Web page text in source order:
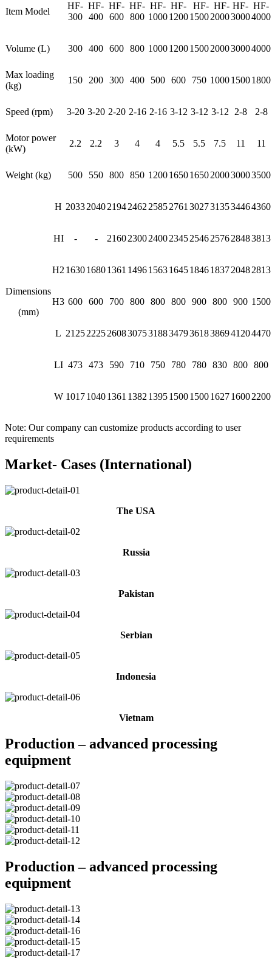
Item Model
HF-
300
HF-
400
HF-
600
HF-
800
HF-
1000
HF-
1200
HF-
1500
HF-
2000
HF-
3000
HF-
4000
Volume (L) 300 400 600 800 100012001500200030004000
Max loading
(kg)
150 200 300 400 500 600 750 100015001800
Speed (rpm) 3-20 3-20 2-20 2-16 2-16 3-12 3-12 3-12 2-8 2-8
Motor power
(kW)
2.2 2.2 3 4 4 5.5 5.5 7.5 11 11
Weight (kg) 500 550 800 850 120016501650200030003500
Dimensions
(mm)
H 2033204021942462 25852761 3027313534464360
HI - - 21602300240023452546257628483813
H2 163016801361 1496156316451846183720482813
H3 600 600 700 800 800 800 900 800 900 1500
L 2125222526083075318834793618386941204470
LI 473 473 590 710 750 780 780 830 800 800
W 101710401361 1382 139515001500162716002200
Note: Our company can customize products according to user
requirements
Market- Cases (International)
The USA
Russia
Pakistan
Serbian
Indonesia
Vietnam
Production – advanced processing
equipment
Production – advanced processing
equipment